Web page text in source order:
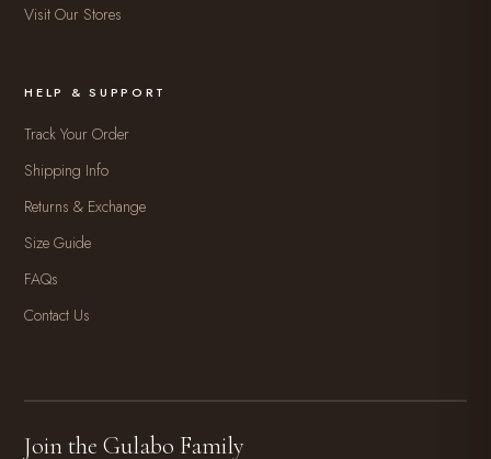
Visit Our Stores
HELP & SUPPORT
Track Your Order
Shipping Info
Returns & Exchange
Size Guide
FAQs
Contact Us
Join the Gulabo Family